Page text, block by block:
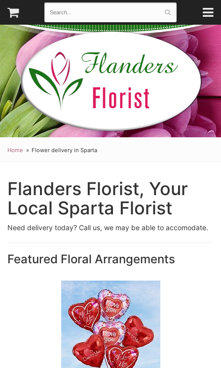
Home Flower delivery in Sparta
Flanders Florist, Your
Local Sparta Florist
Need delivery today? Call us, we may be able to accomodate.
Featured Floral Arrangements